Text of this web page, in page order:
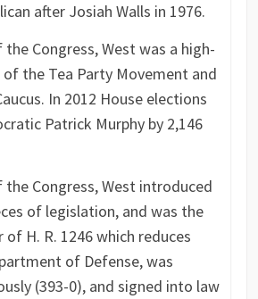
after Josiah Walls in 1976.
Congress, West was a high-
the Tea Party Movement and
In 2012 House elections
Patrick Murphy by 2,146
the Congress, West introduced
of legislation, and was the
H. R. 1246 which reduces
of Defense, was
(393-0), and signed into law